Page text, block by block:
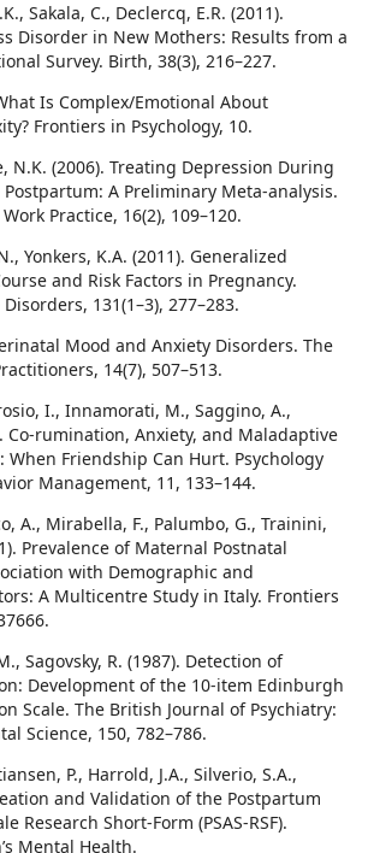
Sakala, C., Declercq, E.R. (2011).
Disorder in New Mothers: Results from a
Survey. Birth, 38(3), 216–227.
Is Complex/Emotional About
Frontiers in Psychology, 10.
N.K. (2006). Treating Depression During
A Preliminary Meta-analysis.
Practice, 16(2), 109–120.
Yonkers, K.A. (2011). Generalized
and Risk Factors in Pregnancy.
131(1–3), 277–283.
Mood and Anxiety Disorders. The
14(7), 507–513.
I., Innamorati, M., Saggino, A.,
Co-rumination, Anxiety, and Maladaptive
When Friendship Can Hurt. Psychology
Management, 11, 133–144.
A., Mirabella, F., Palumbo, G., Trainini,
Prevalence of Maternal Postnatal
with Demographic and
A Multicentre Study in Italy. Frontiers
Sagovsky, R. (1987). Detection of
Development of the 10-item Edinburgh
Scale. The British Journal of Psychiatry:
Science, 150, 782–786.
P., Harrold, J.A., Silverio, S.A.,
and Validation of the Postpartum
Research Short-Form (PSAS-RSF).
Mental Health.